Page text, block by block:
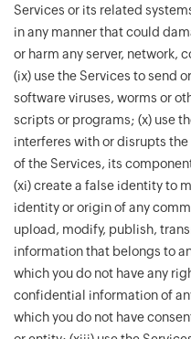
Services or its related
in any manner that could
or harm any server, network,
(ix) use the Services to send
software viruses, worms or
scripts or programs; (x) use
interferes with or disrupts
of the Services, its
(xi) create a false identity to
identity or origin of any
upload, modify, publish,
information that belongs to
which you do not have any
confidential information of
which you do not have